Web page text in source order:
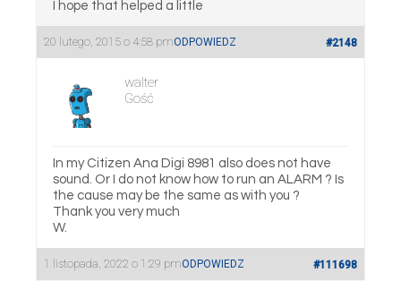
I hope that helped a little
20 lutego, 2015 o 4:58 pm #2148
ODPOWIEDZ
walter
Gość
In my Citizen Ana Digi 8981 also does not have
sound. Or I do not know how to run an ALARM ? Is
the cause may be the same as with you ?
Thank you very much
W.
1 listopada, 2022 o 1:29 pm #111698
ODPOWIEDZ